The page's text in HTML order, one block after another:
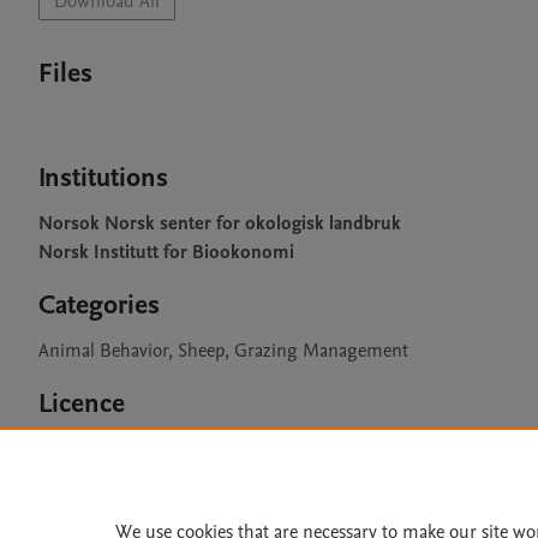
Files
Institutions
Norsok Norsk senter for okologisk landbruk
Norsk Institutt for Biookonomi
Categories
Animal Behavior, Sheep, Grazing Management
Licence
We use cookies that are necessary to make our site